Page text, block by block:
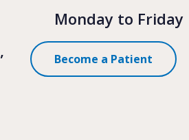
Monday to Friday
Become a Patient